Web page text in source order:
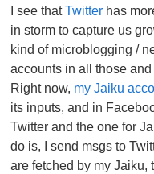
I see thatTwitter has
in storm to capture us
kind of microblogging /
accounts in all those
Right now, my Jaiku
its inputs, and in
Twitter and the one for
do is, I send msgs to
are fetched by my Jaiku,